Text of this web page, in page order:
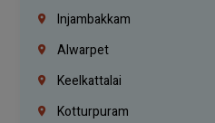
Injambakkam
Alwarpet
Keelkattalai
Kotturpuram